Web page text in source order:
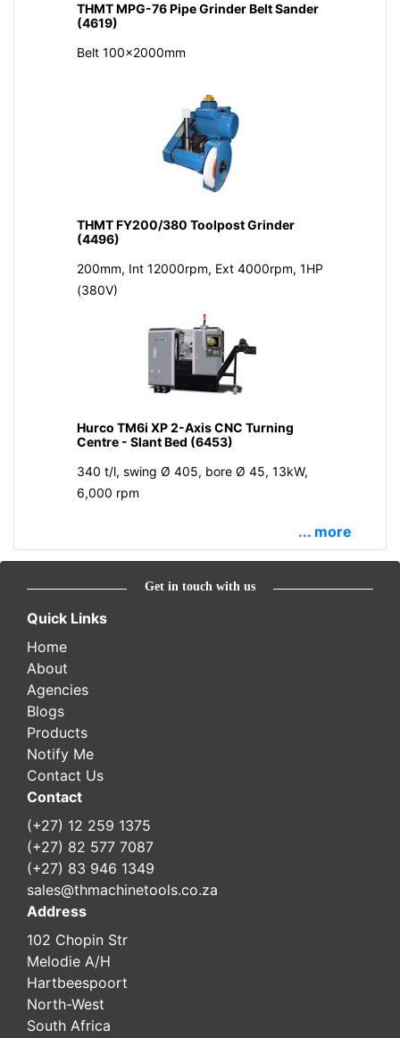
THMT MPG-76 Pipe Grinder Belt Sander
(4619)
Belt 100x2000mm
THMT FY200/380 Toolpost Grinder
(4496)
200mm, Int 12000rpm, Ext 4000rpm, 1HP
(380V)
Hurco TM6i XP 2-Axis CNC Turning
Centre - Slant Bed (6453)
340 t/l, swing Ø 405, bore Ø 45, 13kW,
6,000 rpm
... more
Get in touch with us
Quick Links
Home
About
Agencies
Blogs
Products
Notify Me
Contact Us
Contact
(+27) 12 259 1375
(+27) 82 577 7087
(+27) 83 946 1349
sales@thmachinetools.co.za
Address
102 Chopin Str
Melodie A/H
Hartbeespoort
North-West
South Africa